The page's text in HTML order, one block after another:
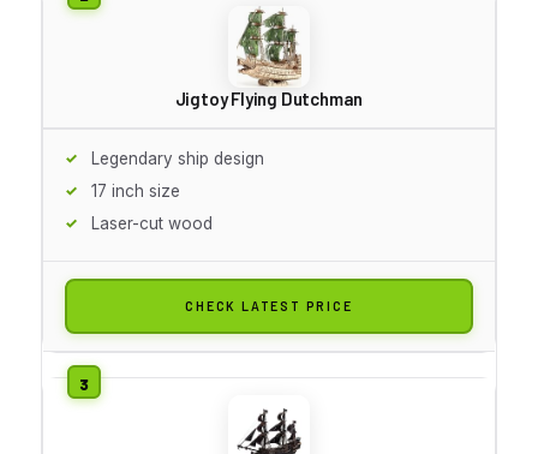
Jigtoy Flying Dutchman
Legendary ship design
17 inch size
Laser-cut wood
CHECK LATEST PRICE